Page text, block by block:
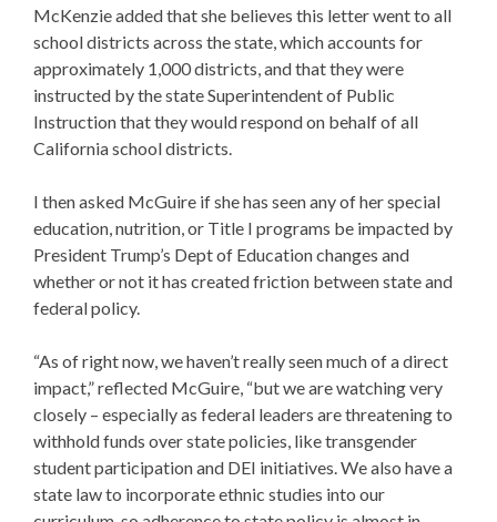
McKenzie added that she believes this letter went to all
school districts across the state, which accounts for
approximately 1,000 districts, and that they were
instructed by the state Superintendent of Public
Instruction that they would respond on behalf of all
California school districts.
I then asked McGuire if she has seen any of her special
education, nutrition, or Title I programs be impacted by
President Trump’s Dept of Educationchanges and
whether or not it has created friction between state and
federal policy.
“As of right now, we haven’t really seen much of a direct
impact,” reflected McGuire, “but we are watching very
closely – especially as federal leaders are threatening to
withhold funds over state policies, like transgender
student participation and DEI initiatives. We also have a
state law to incorporate ethnic studies into our